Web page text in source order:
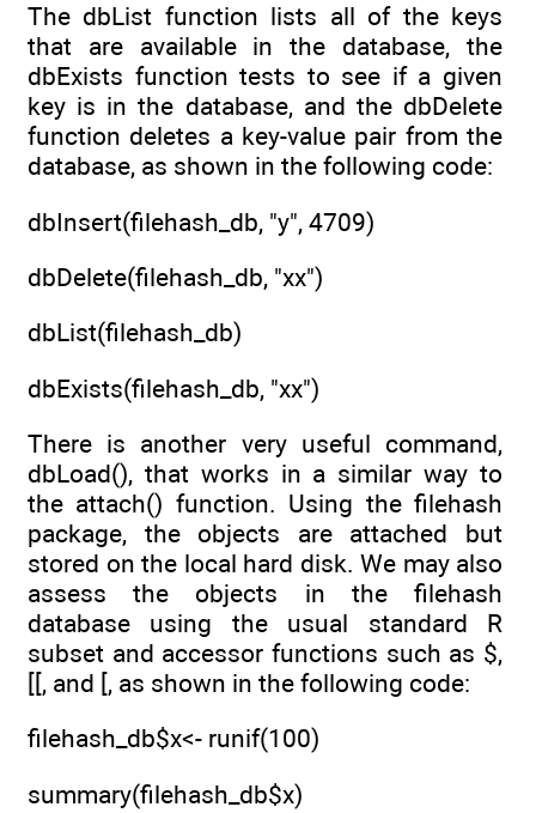
The dbList function lists all of the keys
that are available in the database, the
dbExists function tests to see if a given
key is in the database, and the dbDelete
function deletes a key-value pair from the
database, as shown in the following code:
dbInsert(filehash_db, "y", 4709)
dbDelete(filehash_db, "xx")
dbList(filehash_db)
dbExists(filehash_db, "xx")
There is another very useful command,
dbLoad(), that works in a similar way to
the attach() function. Using the filehash
package, the objects are attached but
stored on the local hard disk. We may also
assess the objects in the filehash
database using the usual standard R
subset and accessor functions such as $,
[[, and [, as shown in the following code:
filehash_db$x<- runif(100)
summary(filehash_db$x)